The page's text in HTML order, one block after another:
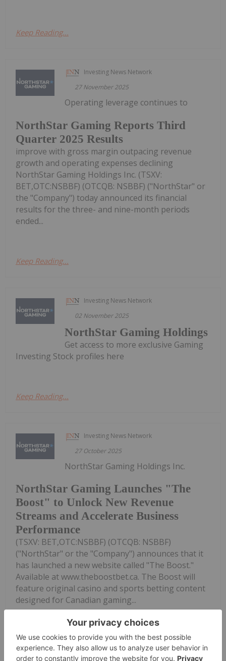
Keep Reading...
Investing News Network
27 November 2025
NorthStar Gaming Reports Third
Quarter 2025 Results
Operating leverage continues to
improve with gross margin outpacing revenue
growth and operating expenses declining
NorthStar Gaming Holdings Inc. (TSXV:
BET,OTC:NSBBF) (OTCQB: NSBBF) ("NorthStar" or
the "Company") today announced its financial
results for the three- and nine-month periods
ended...
Keep Reading...
Investing News Network
02 November 2025
NorthStar Gaming Holdings
Get access to more exclusive Gaming
Investing Stock profiles here
Keep Reading...
Investing News Network
27 October 2025
NorthStar Gaming Launches "The
Boost" to Unlock New Revenue
Streams and Accelerate Business
Performance
NorthStar Gaming Holdings Inc.
(TSXV: BET,OTC:NSBBF) (OTCQB: NSBBF)
("NorthStar" or the "Company") announces that it
has launched a new website called "The Boost."
Available at www.theboostbet.ca. The Boost will
feature original casino and sports betting content
designed for Canadian gaming...
Keep Reading...